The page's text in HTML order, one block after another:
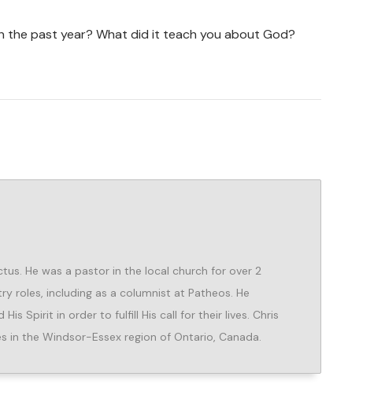
the past year? What did it teach you about God?
He was a pastor in the local church for over 2
roles, including as a columnist at Patheos. He
Spirit in order to fulfill His call for their lives. Chris
in the Windsor-Essex region of Ontario, Canada.